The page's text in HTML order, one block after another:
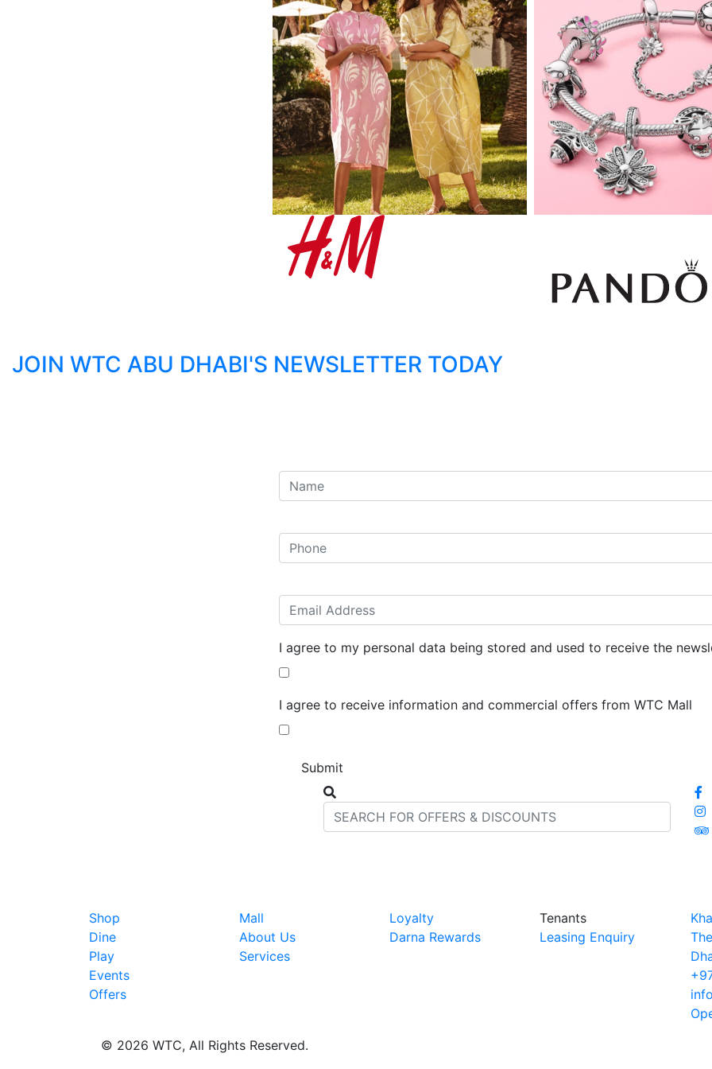
JOIN WTC ABU DHABI'S NEWSLETTER TODAY
I agree to my personal data being stored and used to receive the
I agree to receive information and commercial offers from WTC Mall
Shop
Dine
Play
Events
Offers
Mall
About Us
Services
Loyalty
Darna Rewards
Tenants
Leasing Enquiry
© 2026 WTC, All Rights Reserved.